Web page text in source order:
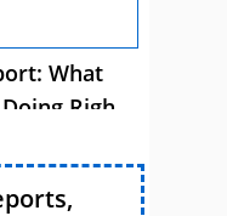
What
Right